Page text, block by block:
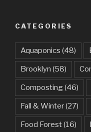
CATEGORIES
Aquaponics (48)
Brooklyn (58)
Composting(46)
Fall & Winter(27)
Food Forest(16)